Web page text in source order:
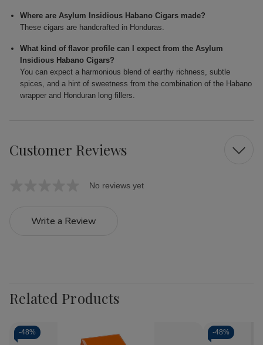
Where are Asylum Insidious Habano Cigars made?
These cigars are handcrafted in Honduras.
What kind of flavor profile can I expect from the Asylum
Insidious Habano Cigars?
You can expect a harmonious blend of earthy richness, subtle
spices, and a hint of sweetness from the combination of the Habano
wrapper and Honduran long fillers.
Customer Reviews
No reviews yet
Write a Review
Related Products
-48% -48%